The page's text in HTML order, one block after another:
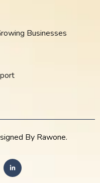
Businesses
By Rawone.